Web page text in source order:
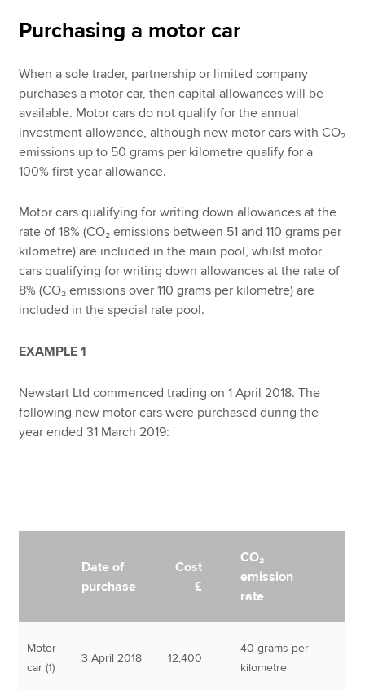
Purchasing a motor car
When a sole trader, partnership or limited company
purchases a motor car, then capital allowances will be
available. Motor cars do not qualify for the annual
investment allowance, although new motor cars with CO₂
emissions up to 50 grams per kilometre qualify for a
100% first-year allowance.
Motor cars qualifying for writing down allowances at the
rate of 18% (CO₂ emissions between 51 and 110 grams per
kilometre) are included in the main pool, whilst motor
cars qualifying for writing down allowances at the rate of
8% (CO₂ emissions over 110 grams per kilometre) are
included in the special rate pool.
EXAMPLE 1
Newstart Ltd commenced trading on 1 April 2018. The
following new motor cars were purchased during the
year ended 31 March 2019:
Date of
purchase
Cost
£
CO₂
emission
rate
Motor
car (1)
3 April 2018 12,400
40 grams per
kilometre